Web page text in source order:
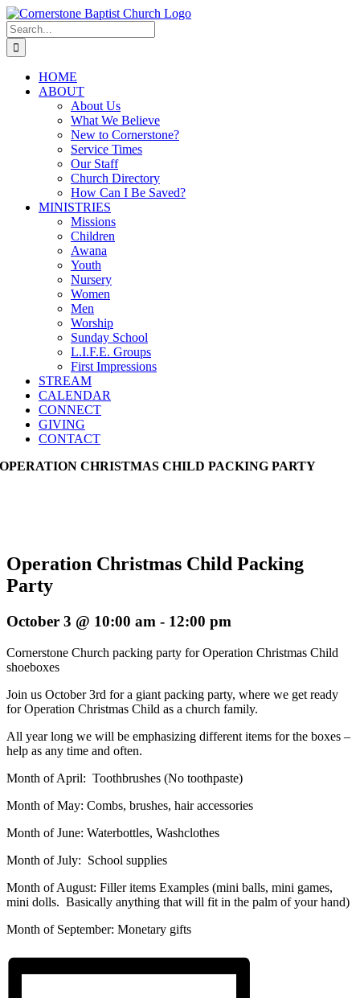
Skip
to
content
Search
for:
HOME
ABOUT
About Us
What We Believe
New to Cornerstone?
Service Times
Our Staff
Church Directory
How Can I Be Saved?
MINISTRIES
Missions
Children
Awana
Youth
Nursery
Women
Men
Worship
Sunday School
L.I.F.E. Groups
First Impressions
STREAM
CALENDAR
CONNECT
GIVING
CONTACT
OPERATION CHRISTMAS CHILD PACKING PARTY
Operation Christmas Child Packing
Party
October 3 @ 10:00 am - 12:00 pm
Cornerstone Church packing party for Operation Christmas Child
shoeboxes
Join us October 3rd for a giant packing party, where we get ready
for Operation Christmas Child as a church family.
All year long we will be emphasizing different items for the boxes –
help as any time and often.
Month of April: Toothbrushes (No toothpaste)
Month of May: Combs, brushes, hair accessories
Month of June: Waterbottles, Washclothes
Month of July: School supplies
Month of August: Filler items Examples (mini balls, mini games,
mini dolls. Basically anything that will fit in the palm of your hand)
Month of September: Monetary gifts